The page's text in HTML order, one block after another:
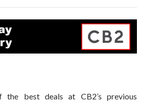
the best deals at CB2’s previous